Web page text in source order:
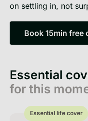
on settling in, not
Book 15min free
Essential
for this
Essential life cover
Essential life cover